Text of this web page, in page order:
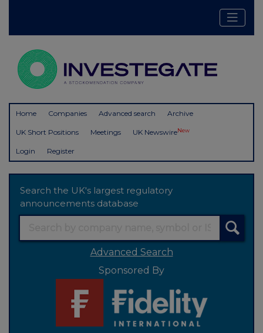
Home Companies Advanced search Archive
UK Short Positions Meetings UK NewswireNew
Login Register
Search the UK's largest regulatory
announcements database
Advanced Search
Sponsored By